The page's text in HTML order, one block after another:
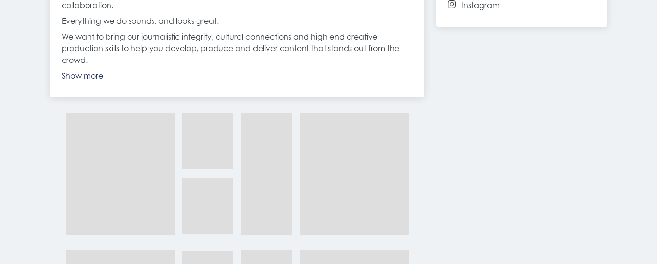
collaboration.
Everything we do sounds, and looks great.
We want to bring our journalistic integrity, cultural connections and high end creative
production skills to help you develop, produce and deliver content that stands out from the
crowd.
Show more
Instagram